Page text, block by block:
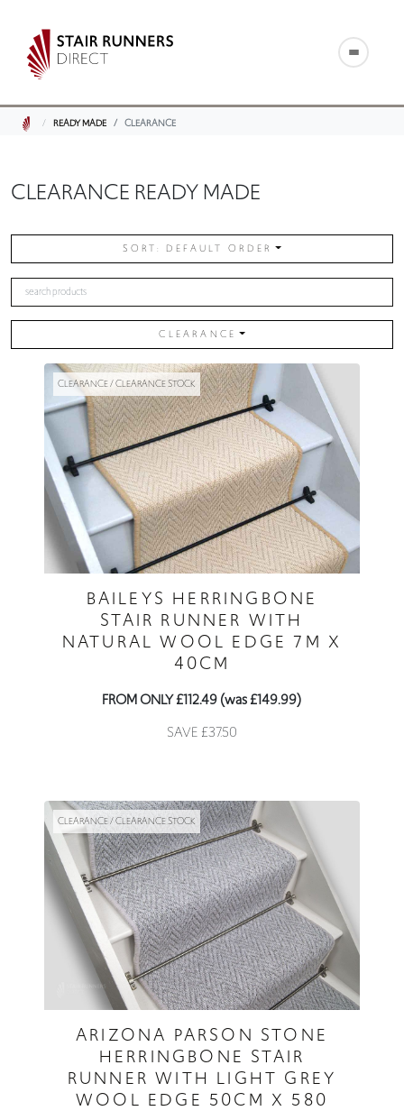
READY MADE CLEARANCE
CLEARANCE READY MADE
SORT: DEFAULT ORDER
CLEARANCE
CLEARANCE / CLEARANCE STOCK
BAILEYS HERRINGBONE
STAIR RUNNER WITH
NATURAL WOOL EDGE 7M X
40CM
FROM ONLY £112.49 (was £149.99)
SAVE £37.50
CLEARANCE / CLEARANCE STOCK
ARIZONA PARSON STONE
HERRINGBONE STAIR
RUNNER WITH LIGHT GREY
WOOL EDGE 50CM X 580